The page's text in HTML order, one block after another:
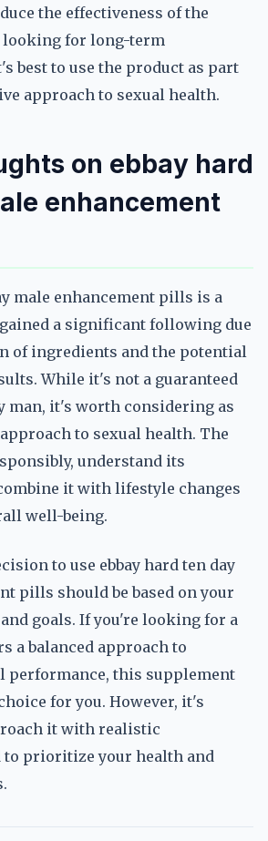
the effectiveness of the
looking for long-term
best to use the product as part
approach to sexual health.
on ebbay hard
enhancement
male enhancement pills is a
a significant following due
of ingredients and the potential
While it's not a guaranteed
man, it's worth considering as
to sexual health. The
understand its
it with lifestyle changes
well-being.
to use ebbay hard ten day
pills should be based on your
goals. If you're looking for a
a balanced approach to
performance, this supplement
for you. However, it's
it with realistic
to prioritize your health and